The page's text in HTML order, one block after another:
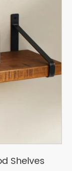
Shelves